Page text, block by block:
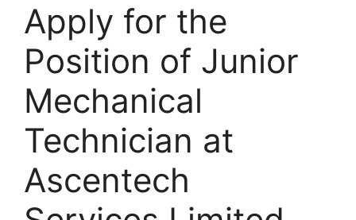
Apply for the
Position of Junior
Mechanical
Technician at
Ascentech